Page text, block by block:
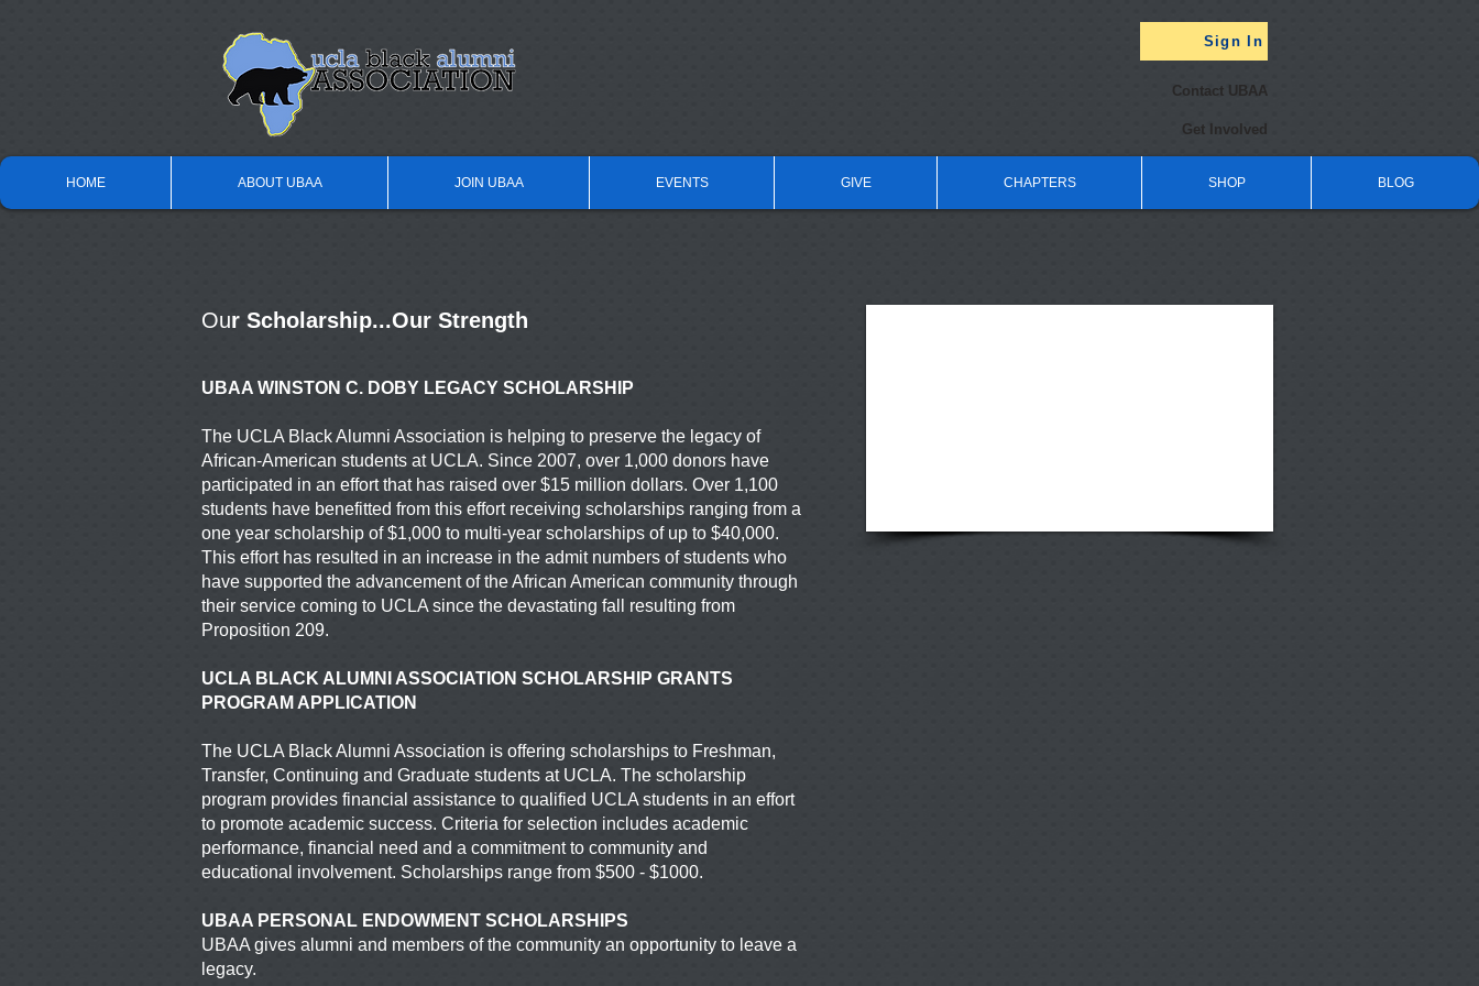
HOME ABOUT UBAA JOIN UBAA EVENTS GIVE CHAPTERS SHOP BLOG
Sign In
Get Involved
Contact UBAA
Our Scholarship...Our Strength
UBAA WINSTON C. DOBY LEGACY SCHOLARSHIP
The UCLA Black Alumni Association is helping to preserve the legacy of
African-American students at UCLA. Since 2007, over 1,000 donors have
participated in an effort that has raised over $15 million dollars. Over 1,100
students have benefitted from this effort receiving scholarships ranging from a
one year scholarship of $1,000 to multi-year scholarships of up to $40,000.
This effort has resulted in an increase in the admit numbers of students who
have supported the advancement of the African American community through
their service coming to UCLA since the devastating fall resulting from
Proposition 209.
UCLA BLACK ALUMNI ASSOCIATION SCHOLARSHIP GRANTS
PROGRAM APPLICATION
The UCLA Black Alumni Association is offering scholarships to Freshman,
Transfer, Continuing and Graduate students at UCLA. The scholarship
program provides financial assistance to qualified UCLA students in an effort
to promote academic success. Criteria for selection includes academic
performance, financial need and a commitmentto community and
educational involvement. Scholarships range from $500 - $1000.
UBAA PERSONAL ENDOWMENT SCHOLARSHIPS
UBAA gives alumni and members of the community an opportunity to leave a
legacy.